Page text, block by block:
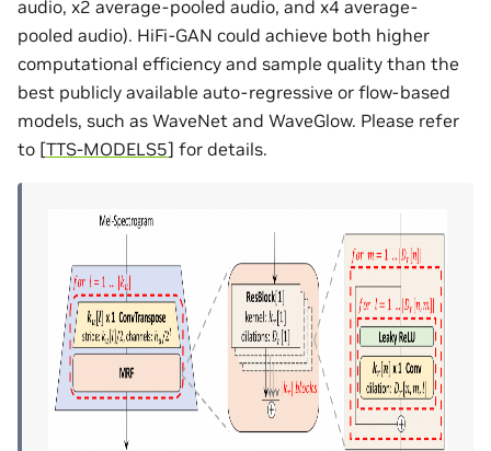
audio, x2 average-pooled audio, and x4 average-
pooled audio). HiFi-GAN could achieve both higher
computational efficiency and sample quality than the
best publicly available auto-regressive or flow-based
models, such as WaveNet and WaveGlow. Please refer
to [TTS-MODELS5] for details.